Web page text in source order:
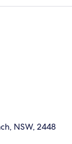
NSW, 2448